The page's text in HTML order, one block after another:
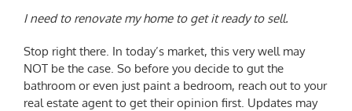
I need to renovate my home to get it ready to sell.
Stop right there. In today’s market, this very well may
NOT be the case. So before you decide to gut the
bathroom or even just paint a bedroom, reach out to your
real estate agent to get their opinion first. Updates may